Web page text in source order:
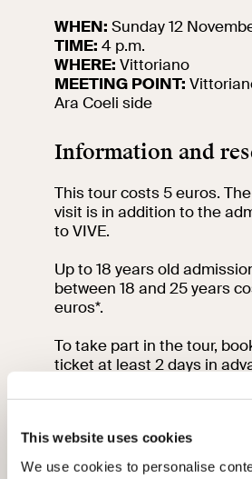
This website uses cookies
We use cookies to personalise
The VIVE
Collection
WHEN: Sunday 12
TIME: 4 p.m.
WHERE: Vittoriano
MEETING POINT:
Ara Coeli side
Information and
This tour costs 5 euros.
visit is in addition to the
to VIVE.
Up to 18 years old
between 18 and 25 years
euros*.
To take part in the tour,
ticket at least 2 days in
minutes before the start of
the meeting point.